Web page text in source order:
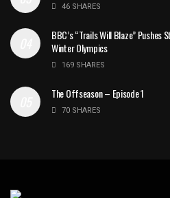
46 SHARES
BBC’s “Trails Will Blaze”
Winter Olympics
169 SHARES
The Offseason – Episode 1
70 SHARES